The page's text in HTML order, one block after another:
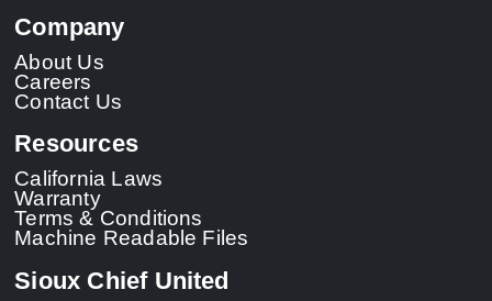
Company
About Us
Careers
Contact Us
Resources
California Laws
Warranty
Terms & Conditions
Machine Readable Files
Sioux Chief United